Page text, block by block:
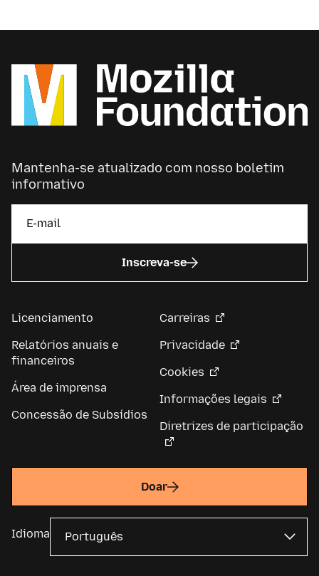
and avoid online manipulation. Here is a reading
of online manipulation:
Mantenha-se atualizado com nosso boletim
informativo
Inscreva-se
Licenciamento
Relatórios anuais e
financeiros
Área de imprensa
Concessão de Subsídios
Carreiras
Privacidade
Cookies
Informações legais
Diretrizes de participação
Doar
Idioma